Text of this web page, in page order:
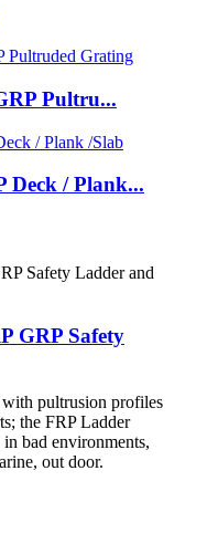
Pultru...
Deck / Plank...
GRP Safety
with pultrusion profiles
the FRP Ladder
bad environments,
out door.